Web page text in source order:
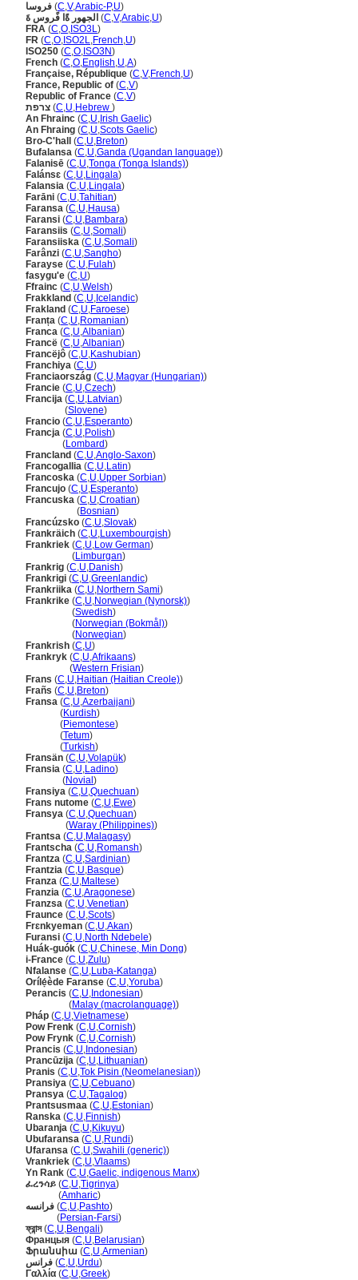
فروسا (C,V,Arabic-P,U)
الجهور ةًا فًروس ةَ (C,V,Arabic,U)
FRA (C,O, ISO3L)
FR (C,O, ISO2L,French,U)
ISO250 (C,O, ISO3N)
French (C,O,English,U,A)
Française, République (C,V,French,U)
France, Republic of (C,V)
Republic of France (C,V)
צרפת (C,U,Hebrew )
An Fhrainc (C,U, Irish Gaelic)
An Fhraing (C,U,Scots Gaelic)
Bro-C'hall
(C,U,Breton)
Bufalansa (C,U,Ganda (Ugandan language))
Falanisē (C,U,Tonga (Tonga Islands))
Falánsɛ (C,U,Lingala)
Falansia (C,U,Lingala)
Farāni (C,U,Tahitian)
Faransa (C,U,Hausa)
Faransi (C,U,Bambara)
Faransiis (C,U,Somali)
Faransiiska (C,U,Somali)
Farânzi (C,U,Sangho)
Farayse (C,U,Fulah)
fasygu'e (C,U)
Ffrainc (C,U,Welsh)
Frakkland (C,U, Icelandic)
Frakland (C,U,Faroese)
Franța (C,U,Romanian)
Franca (C,U,Albanian)
Francë (C,U,Albanian)
Francëjô (C,U,Kashubian)
Franchiya (C,U)
Franciaország (C,U,Magyar (Hungarian))
Francie (C,U,Czech)
Francija (C,U,Latvian)
(Slovene)
Francio (C,U,Esperanto)
Francja (C,U,Polish)
(Lombard)
Francland (C,U,Anglo-Saxon)
Francogallia (C,U,Latin)
Francoska (C,U,Upper Sorbian)
Francujo (C,U,Esperanto)
Francuska (C,U,Croatian)
(Bosnian)
Francúzsko (C,U,Slovak)
Frankräich (C,U,Luxembourgish)
Frankriek (C,U,Low German)
(Limburgan)
Frankrig (C,U,Danish)
Frankrigi (C,U,Greenlandic)
Frankriika (C,U,Northern Sami)
Frankrike (C,U,Norwegian (Nynorsk))
(Swedish)
(Norwegian (Bokmål))
(Norwegian)
Frankrish (C,U)
Frankryk (C,U,Afrikaans)
(Western Frisian)
Frans (C,U,Haitian (Haitian Creole))
Frañs (C,U,Breton)
Fransa (C,U,Azerbaijani)
(Kurdish)
(Piemontese)
(Tetum)
(Turkish)
Fransän (C,U,Volapük)
Fransia (C,U,Ladino)
(Novial )
Fransiya (C,U,Quechuan)
Frans nutome (C,U,Ewe)
Fransya (C,U,Quechuan)
(Waray (Philippines))
Frantsa (C,U,Malagasy)
Frantscha (C,U,Romansh)
Frantza (C,U,Sardinian)
Frantzia (C,U,Basque)
Franza (C,U,Maltese)
Franzia (C,U,Aragonese)
Franzsa (C,U,Venetian)
Fraunce (C,U,Scots)
Frɛnkyeman (C,U,Akan)
Furansi (C,U,North Ndebele)
Huák-guók (C,U,Chinese, Min Dong)
i-France (C,U,Zulu)
Nfalanse (C,U,Luba-Katanga)
Orílẹ́ède Faranse (C,U,Yoruba)
Perancis (C,U, Indonesian)
(Malay (macrolanguage))
Pháp (C,U,Vietnamese)
Pow Frenk (C,U,Cornish)
Pow Frynk (C,U,Cornish)
Prancis (C,U, Indonesian)
Prancūzija (C,U,Lithuanian)
Pranis (C,U,Tok Pisin (Neomelanesian))
Pransiya (C,U,Cebuano)
Pransya (C,U,Tagalog)
Prantsusmaa (C,U,Estonian)
Ranska (C,U,Finnish)
Ubaranja (C,U,Kikuyu)
Ubufaransa (C,U,Rundi)
Ufaransa (C,U,Swahili (generic))
Vrankriek (C,U,Vlaams)
Yn Rank (C,U,Gaelic, indigenous Manx)
ፈረንሳይ (C,U,Tigrinya)
(Amharic)
فرانسه (C,U,Pashto)
(Persian-Farsi)
ফ্রান্স(C,U,Bengali)
Францыя (C,U,Belarusian)
Ֆրանսիա (C,U,Armenian)
فرانس (C,U,Urdu)
Γαλλία (C,U,Greek)